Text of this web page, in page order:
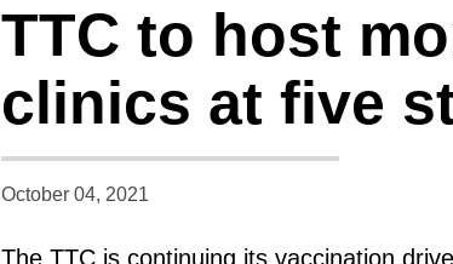
Press ENTER to
TTC to host
clinics at five
October 04, 2021
The TTC is continuing its vaccination